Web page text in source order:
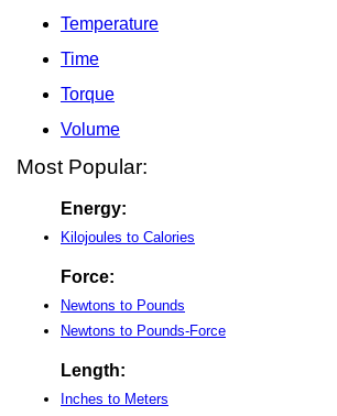
Temperature
Time
Torque
Volume
Most Popular:
Energy:
Kilojoules to Calories
Force:
Newtons to Pounds
Newtons to Pounds-Force
Length:
Inches to Meters